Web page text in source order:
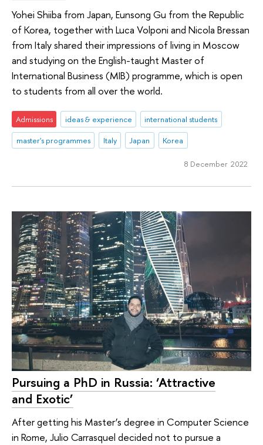
Yohei Shiiba from Japan, Eunsong Gu from the Republic
of Korea, together with Luca Volponi and Nicola Bressan
from Italy shared their impressions of living in Moscow
and studying on the English-taught Master of
International Business (MIB) programme, which is open
to students from all over the world.
Admissions ideas & experience
international students
master's programmes
Italy Japan Korea
8 December 2022
Pursuing a PhD in Russia: ‘Attractive
and Exotic’
After getting his Master’s degree in Computer Science
in Rome, Julio Carrasquel decided not to pursue a